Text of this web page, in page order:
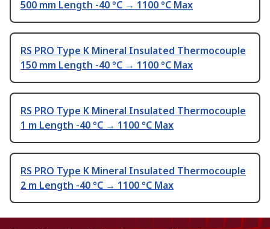
500 mm Length -40 °C → 1100 °C Max
RS PRO Type K Mineral Insulated Thermocouple
150 mm Length -40 °C → 1100 °C Max
RS PRO Type K Mineral Insulated Thermocouple
1 m Length -40 °C → 1100 °C Max
RS PRO Type K Mineral Insulated Thermocouple
2 m Length -40 °C → 1100 °C Max